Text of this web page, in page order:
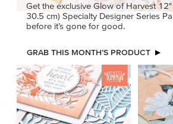
Get the exclusive Glow of Harvest
30.5 cm) Specialty Designer Series
before it’s gone for good.
GRAB THIS MONTH’S PRODUCT